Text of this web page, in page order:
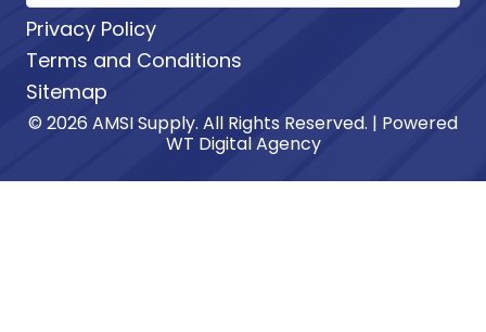
Privacy Policy
Terms and Conditions
Sitemap
© 2026 AMSI Supply. All Rights Reserved. | Powered
WT Digital Agency